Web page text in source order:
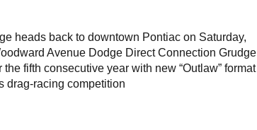
heads back to downtown Pontiac on Saturday,
Avenue Dodge Direct Connection Grudge
fifth consecutive year with new “Outlaw” format
drag-racing competition